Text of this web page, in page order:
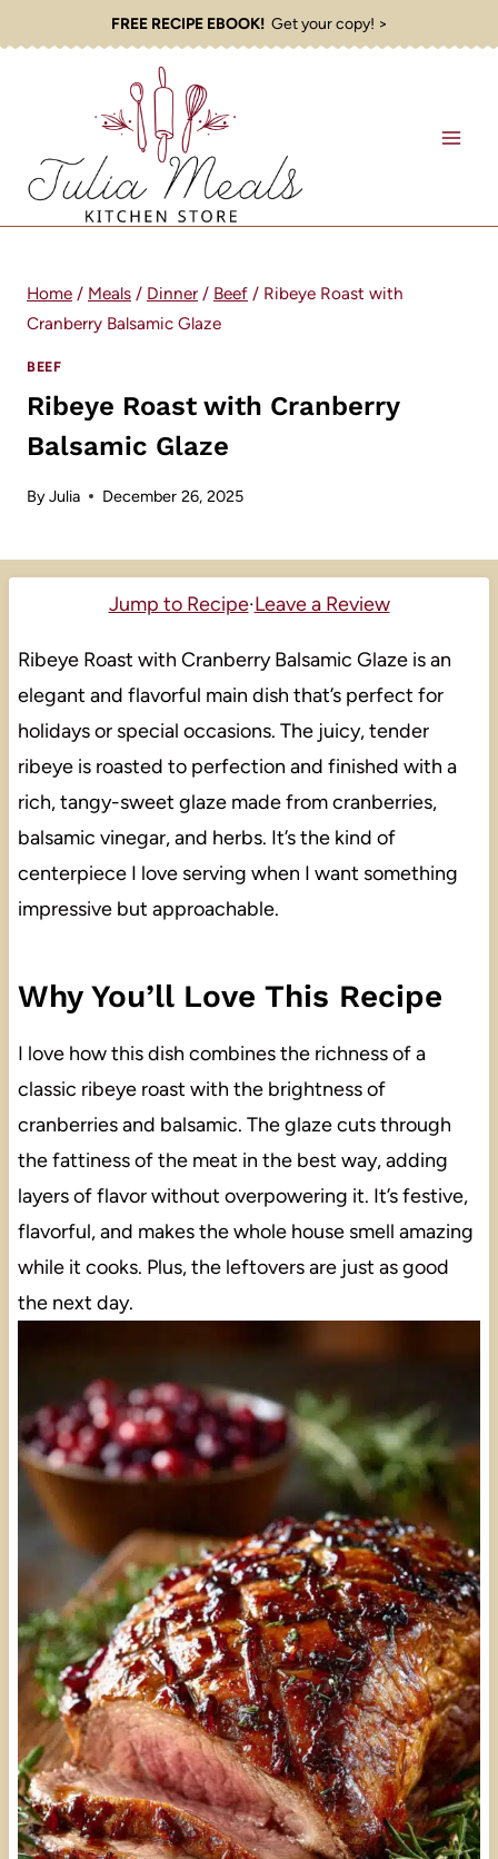
to
FREE RECIPE EBOOK!Get your copy! >
Home / Meals / Dinner / Beef / Ribeye Roast with
Cranberry Balsamic Glaze
BEEF
Ribeye Roast with Cranberry
Balsamic Glaze
ByJulia December 26, 2025
Jump to Recipe·Leave a Review
Ribeye Roast with Cranberry Balsamic Glaze is an
elegant and flavorful main dish that’s perfect for
holidays or special occasions. The juicy, tender
ribeye is roasted to perfection and finished with a
rich, tangy-sweet glaze made from cranberries,
balsamic vinegar, and herbs. It’s the kind of
centerpiece I love serving when I want something
impressive but approachable.
Why You’ll Love This Recipe
I love how this dish combines the richness of a
classic ribeye roast with the brightness of
cranberries and balsamic. The glaze cuts through
the fattiness of the meat in the best way, adding
layers of flavor without overpowering it. It’s festive,
flavorful, and makes the whole house smell amazing
while it cooks. Plus, the leftovers are just as good
the next day.